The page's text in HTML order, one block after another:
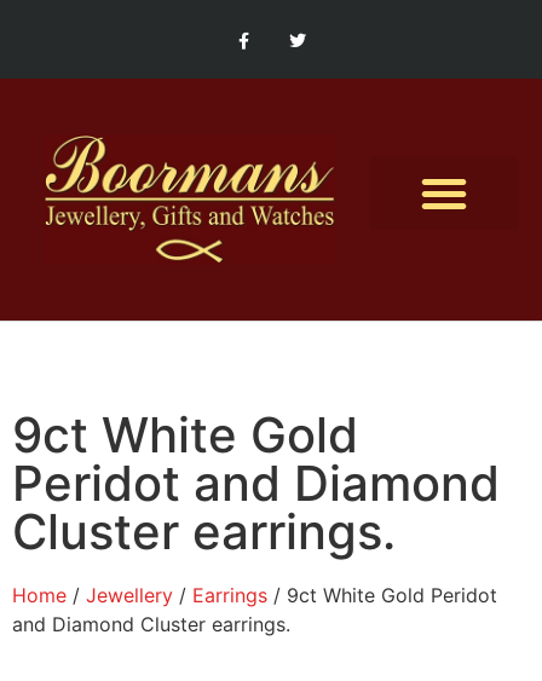
9ct White Gold
Peridot and Diamond
Cluster earrings.
Home / Jewellery / Earrings / 9ct White Gold Peridot
and Diamond Cluster earrings.